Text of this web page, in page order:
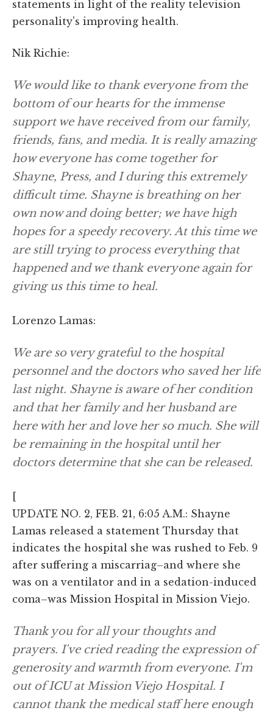
statements in light of the reality television
personality's improving health.
Nik Richie:
We would like to thank everyone from the
bottom of our hearts for the immense
support we have received from our family,
friends, fans, and media. It is really amazing
how everyone has come together for
Shayne, Press, and I during this extremely
difficult time. Shayne is breathing on her
own now and doing better; we have high
hopes for a speedy recovery. At this time we
are still trying to process everything that
happened and we thank everyone again for
giving us this time to heal.
Lorenzo Lamas:
We are so very grateful to the hospital
personnel and the doctors who saved her life
last night. Shayne is aware of her condition
and that her family and her husband are
here with her and love her so much. She will
be remaining in the hospital until her
doctors determine that she can be released.
[
UPDATE NO. 2, FEB. 21, 6:05 A.M.: Shayne
Lamas released a statement Thursday that
indicates the hospital she was rushed to Feb. 9
after suffering a miscarriag–and where she
was on a ventilator and in a sedation-induced
coma–was Mission Hospital in Mission Viejo.
Thank you for all your thoughts and
prayers. I've cried reading the expression of
generosity and warmth from everyone. I'm
out of ICU at Mission Viejo Hospital. I
cannot thank the medical staff here enough